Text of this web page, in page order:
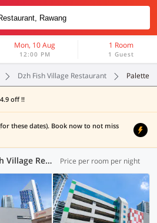
Mon, 10 Aug
12:00 PM
1 Room
1 Guest
Dzh Fish Village Restaurant Palette
off !!
these dates). Book now to not miss
Palette Hotels in Dzh Fish Village Restaurant, Rawang (3 OYOs) Price per room per night